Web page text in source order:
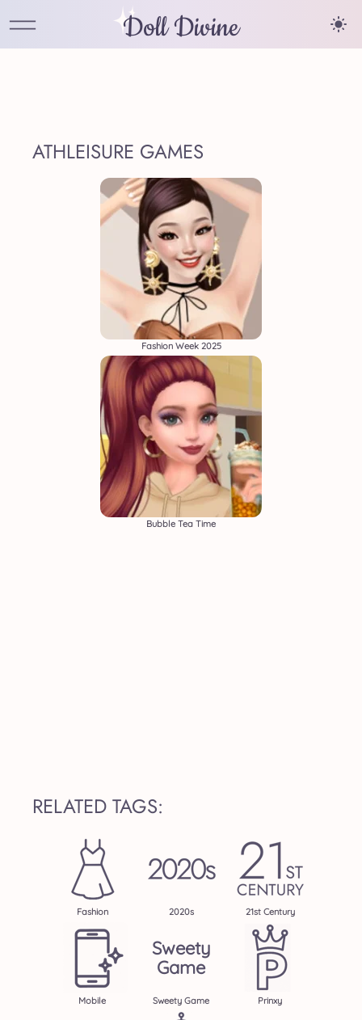
Doll Divine
ATHLEISURE GAMES
Fashion Week 2025
Bubble Tea Time
RELATED TAGS:
Fashion 2020s 21st Century
Mobile
Sweety
Game
Sweety Game Prinxy